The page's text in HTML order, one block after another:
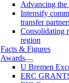
Advancing the
Intensify
transfer
Consolidating
region
Facts & Figures
Awards
U Bremen
ERC